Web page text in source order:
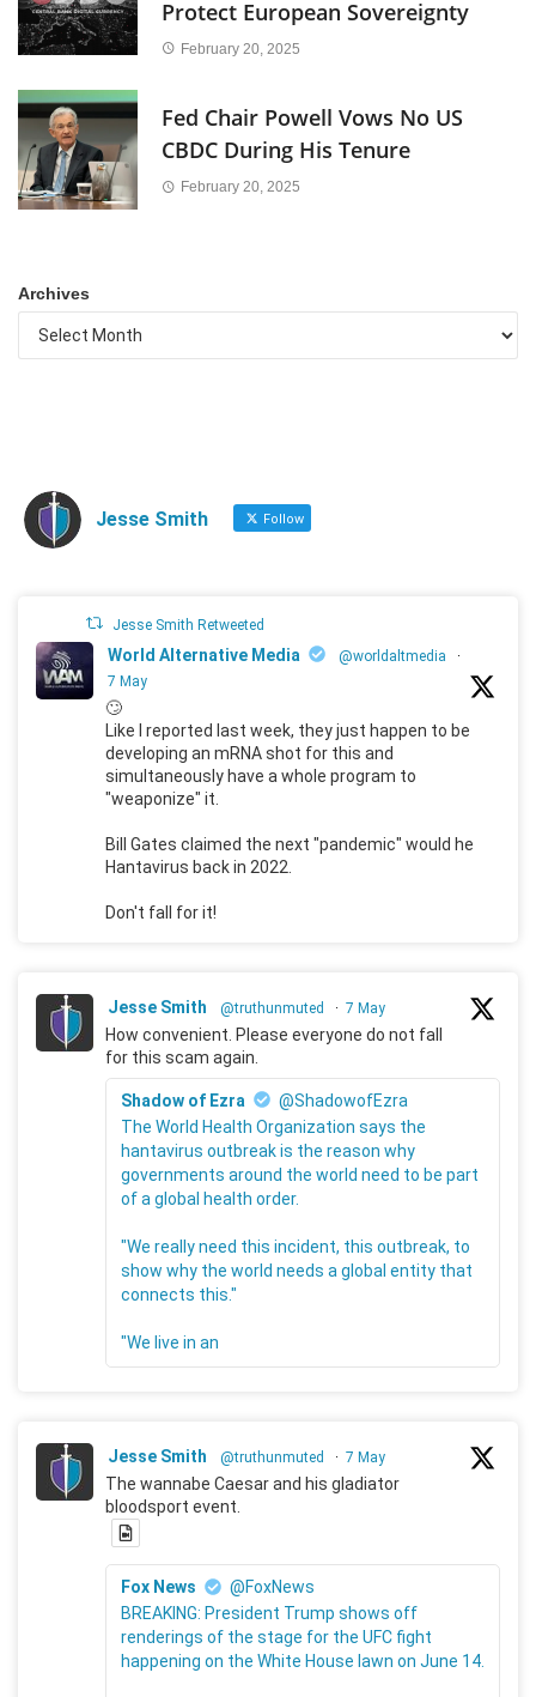
Protect European Sovereignty
February 20, 2025
Fed Chair Powell Vows No US
CBDC During His Tenure
February 20, 2025
Archives
Jesse Smith Follow
Jesse Smith Retweeted
World Alternative Media @worldaltmedia
·
7 May
🙄
Like I reported last week, they just happen to be
developing an mRNA shot for this and
simultaneously have a whole program to
"weaponize" it.
Bill Gates claimed the next "pandemic" would he
Hantavirus back in 2022.
Don't fall for it!
Jesse Smith @truthunmuted · 7 May
How convenient. Please everyone do not fall
for this scam again.
Shadow of Ezra
@ShadowofEzra
The World Health Organization says the
hantavirus outbreak is the reason why
governments around the world need to be part
of a global health order.
"We really need this incident, this outbreak, to
show why the world needs a global entity that
connects this."
"We live in an
Jesse Smith @truthunmuted · 7 May
The wannabe Caesar and his gladiator
bloodsport event.
Fox News
@FoxNews
BREAKING: President Trump shows off
renderings of the stage for the UFC fight
happening on the White House lawn on June 14.